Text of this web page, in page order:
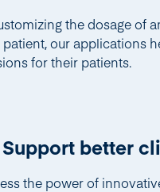
the dosage of
patient, our applications
for their patients.
Support better
the power of